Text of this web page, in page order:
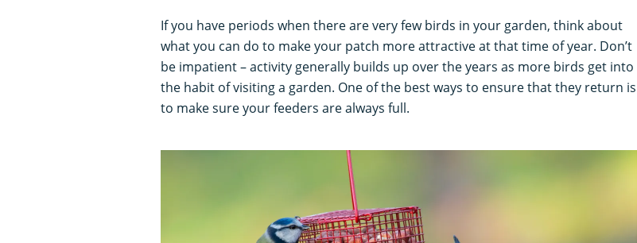
If you have periods when there are very few birds in your garden, think about
what you can do to make your patch more attractive at that time of year. Don’t
be impatient – activity generally builds up over the years as more birds get into
the habit of visiting a garden. One of the best ways to ensure that they return is
to make sure your feeders are always full.